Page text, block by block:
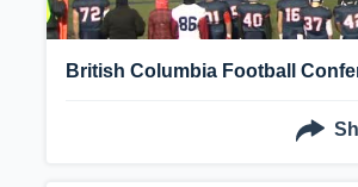
British Columbia Football